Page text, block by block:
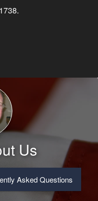
1738.
Us
Asked Questions